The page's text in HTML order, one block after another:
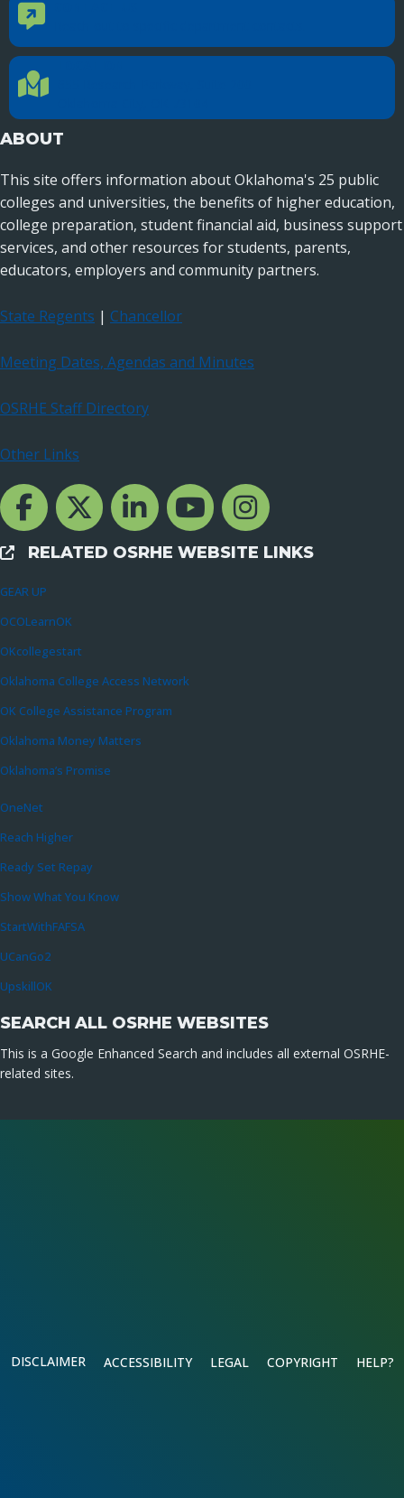
Contact Us
Location Directions
ABOUT
This site offers information about Oklahoma's 25 public
colleges and universities, the benefits of higher education,
college preparation, student financial aid, business support
services, and other resources for students, parents,
educators, employers and community partners.
State Regents | Chancellor
Meeting Dates, Agendas and Minutes
OSRHE Staff Directory
Other Links
Facebook Channcel
Twitter ChannelLinkedIn Channel
YouTube Channel
Instagram
External Links
RELATED OSRHE WEBSITE LINKS
GEAR UP
OCOLearnOK
OKcollegestart
Oklahoma College Access Network
OK College Assistance Program
Oklahoma Money Matters
Oklahoma’s Promise
OneNet
Reach Higher
Ready Set Repay
Show What You Know
StartWithFAFSA
UCanGo2
UpskillOK
SEARCH ALL OSRHE WEBSITES
This is a Google Enhanced Search and includes all external OSRHE-
related sites.
DISCLAIMER ACCESSIBILITY LEGAL COPYRIGHT HELP?